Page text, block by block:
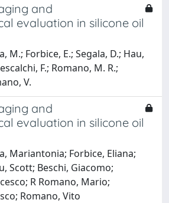
and
evaluation in silicone oil
M.; Forbice, E.; Segala, D.; Hau,
F.; Romano, M. R.;
V.
and
evaluation in silicone oil
Mariantonia; Forbice, Eliana;
Scott; Beschi, Giacomo;
R Romano, Mario;
Romano, Vito